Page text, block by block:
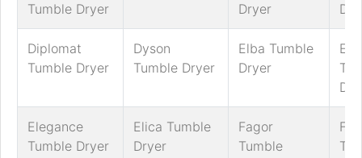
Tumble Dryer
Dryer
Diplomat
Tumble Dryer
Dyson
Tumble Dryer
Elba Tumble
Dryer
Elegance
Tumble Dryer
Elica Tumble
Dryer
Fagor
Tumble